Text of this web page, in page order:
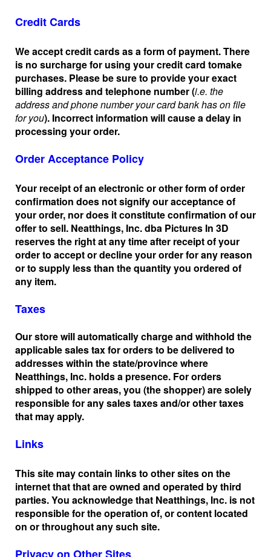
Credit Cards
We accept credit cards as a form of payment. There
is no surcharge for using your credit card tomake
purchases. Please be sure to provide your exact
billing address and telephone number (i.e. the
address and phone number your card bank has on file
for you). Incorrect information will cause a delay in
processing your order.
Order Acceptance Policy
Your receipt of an electronic or other form of order
confirmation does not signify our acceptance of
your order, nor does it constitute confirmation of our
offer to sell. Neatthings, Inc. dba Pictures In 3D
reserves the right at any time after receipt of your
order to accept or decline your order for any reason
or to supply less than the quantity you ordered of
any item.
Taxes
Our store will automatically charge and withhold the
applicable sales tax for orders to be delivered to
addresses within the state/province where
Neatthings, Inc. holds a presence. For orders
shipped to other areas, you (the shopper) are solely
responsible for any sales taxes and/or other taxes
that may apply.
Links
This site may contain links to other sites on the
internet that that are owned and operated by third
parties. You acknowledge that Neatthings, Inc. is not
responsible for the operation of, or content located
on or throughout any such site.